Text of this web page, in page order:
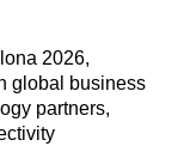
2026,
global business
partners,